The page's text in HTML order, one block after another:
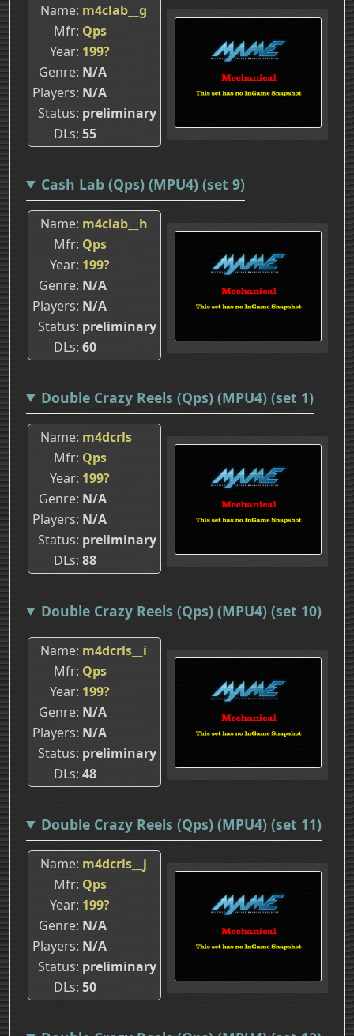
Name m4clab__g
Mfr Qps
Year 199?
Genre N/A
Players N/A
Status preliminary
DLs 55
Cash Lab (Qps) (MPU4) (set 9)
Name m4clab__h
Mfr Qps
Year 199?
Genre N/A
Players N/A
Status preliminary
DLs 60
Double Crazy Reels (Qps) (MPU4) (set 1)
Name m4dcrls
Mfr Qps
Year 199?
Genre N/A
Players N/A
Status preliminary
DLs 88
Double Crazy Reels (Qps) (MPU4) (set 10)
Name m4dcrls__i
Mfr Qps
Year 199?
Genre N/A
Players N/A
Status preliminary
DLs 48
Double Crazy Reels (Qps) (MPU4) (set 11)
Name m4dcrls__j
Mfr Qps
Year 199?
Genre N/A
Players N/A
Status preliminary
DLs 50